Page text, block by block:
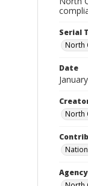
Serial
North
Date
North